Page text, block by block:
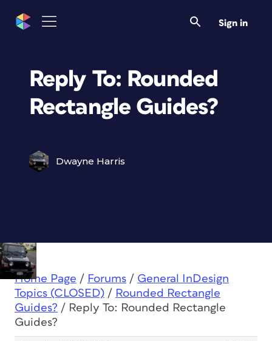
Sign in
Reply To: Rounded
Rectangle Guides?
Dwayne Harris
Home Page / Forums / General InDesign
Topics (CLOSED) / Rounded Rectangle
Guides? / Reply To: Rounded Rectangle
Guides?